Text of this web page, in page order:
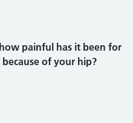
painful has it been for
of your hip?